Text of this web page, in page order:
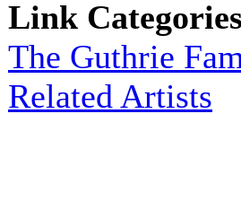
Link Categories
The Guthrie
Related Artists